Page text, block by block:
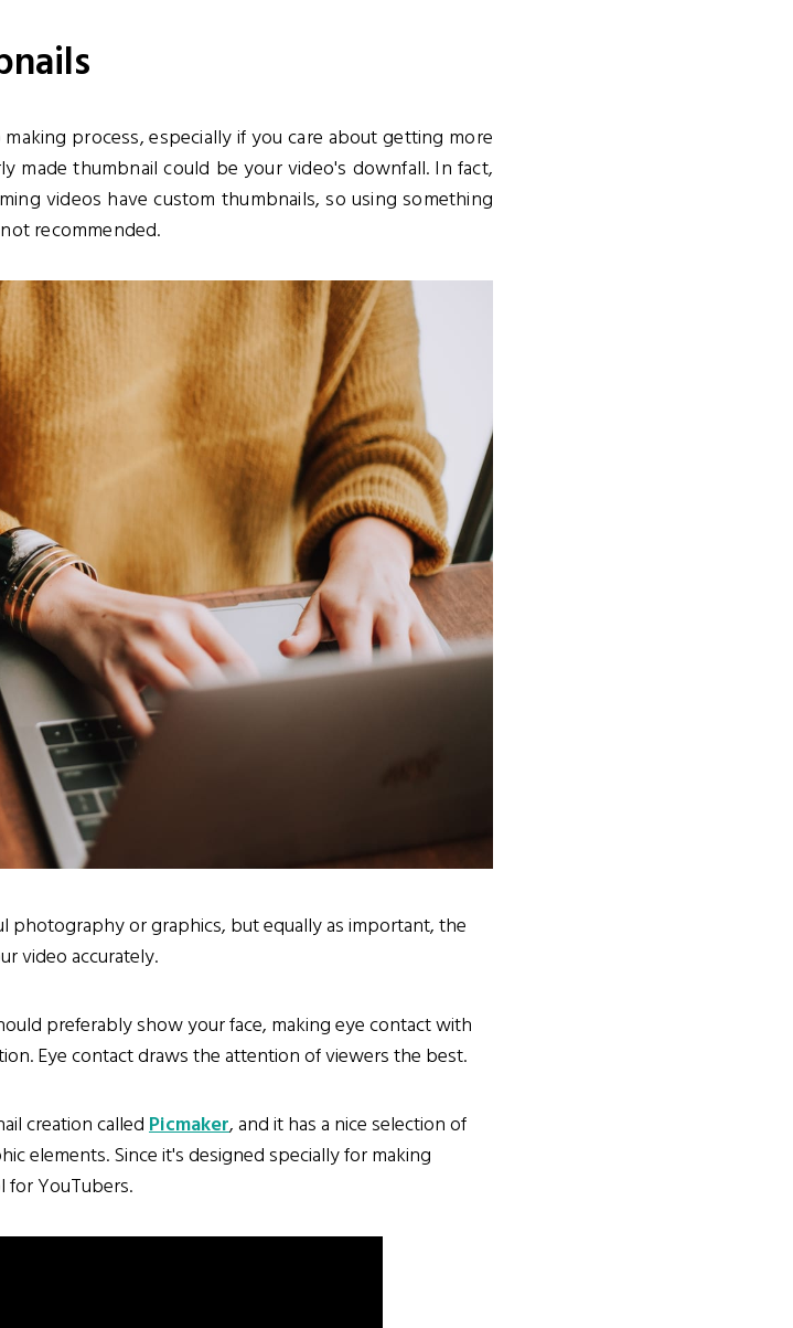
process, especially if you care about getting more
made thumbnail could be your video's downfall. In fact,
videos have custom thumbnails, so using something
recommended.
photography or graphics, but equally as important, the
video accurately.
preferably show your face, making eye contact with
Eye contact draws the attention of viewers the best.
creation calledPicmaker, and it has a nice selection of
elements. Since it's designed specially for making
for YouTubers.